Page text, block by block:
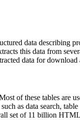
data describing
this data from
data for
of these tables are
as data search,
set of 11 billion